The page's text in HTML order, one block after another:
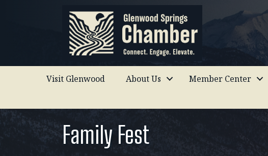
Visit Glenwood About Us Member Center
Family Fest